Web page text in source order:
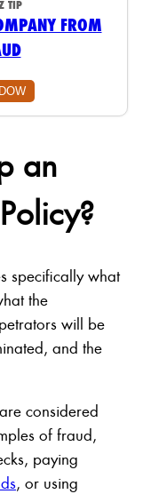
TIP
FROM
an
specifically what
the
will be
and the
considered
of fraud,
paying
, or using